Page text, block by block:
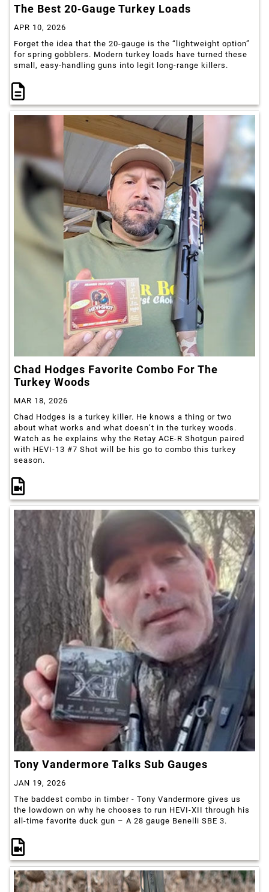
The Best 20‑Gauge Turkey Loads
APR 10, 2026
Forget the idea that the 20‑gauge is the “lightweight option”
for spring gobblers. Modern turkey loads have turned these
small, easy‑handling guns into legit long‑range killers.
Chad Hodges Favorite Combo For The
Turkey Woods
MAR 18, 2026
Chad Hodges is a turkey killer. He knows a thing or two
about what works and what doesn’t in the turkey woods.
Watch as he explains why the Retay ACE-R Shotgun paired
with HEVI-13 #7 Shot will be his go to combo this turkey
season.
Tony Vandermore Talks Sub Gauges
JAN 19, 2026
The baddest combo in timber - Tony Vandermore gives us
the lowdown on why he chooses to run HEVI-XII through his
all-time favorite duck gun – A 28 gauge Benelli SBE 3.